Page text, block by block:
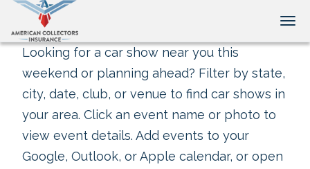
Looking for a car show near you this
weekend or planning ahead? Filter by state,
city, date, club, or venue to find car shows in
your area. Click an event name or photo to
view event details. Add events to your
Google, Outlook, or Apple calendar, or open